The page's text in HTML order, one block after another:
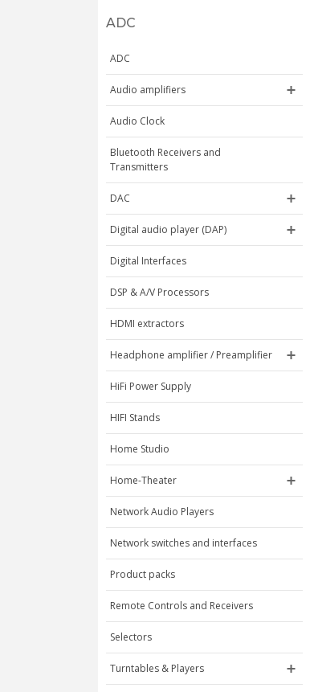
ADC
ADC
Audio amplifiers
Audio Clock
Bluetooth Receivers and
Transmitters
DAC
Digital audio player (DAP)
Digital Interfaces
DSP & A/V Processors
HDMI extractors
Headphone amplifier / Preamplifier
HiFi Power Supply
HIFI Stands
Home Studio
Home-Theater
Network Audio Players
Network switches and interfaces
Product packs
Remote Controls and Receivers
Selectors
Turntables & Players